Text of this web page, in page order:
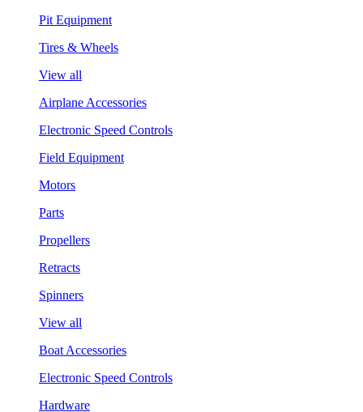
Pit Equipment
Tires & Wheels
View all
Airplane Accessories
Electronic Speed Controls
Field Equipment
Motors
Parts
Propellers
Retracts
Spinners
View all
Boat Accessories
Electronic Speed Controls
Hardware